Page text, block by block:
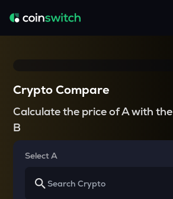
Crypto Compare
Calculate the price of A with the
B
Select A